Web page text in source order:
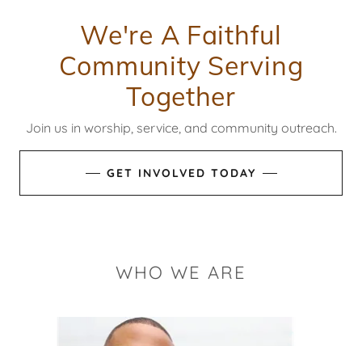
We're A Faithful
Community Serving
Together
Join us in worship, service, and community outreach.
GET INVOLVED TODAY
WHO WE ARE